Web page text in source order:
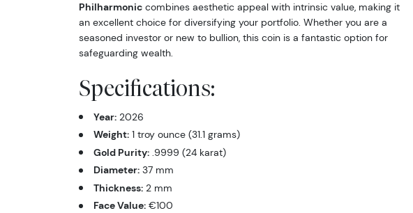
Philharmoniccombines aesthetic appeal with intrinsic value, making it
an excellent choice for diversifying your portfolio. Whether you are a
seasoned investor or new to bullion, this coin is a fantastic option for
safeguarding wealth.
Specifications:
Year:2026
Weight:1 troy ounce (31.1 grams)
Gold Purity:.9999 (24 karat)
Diameter:37 mm
Thickness:2 mm
Face Value:€100